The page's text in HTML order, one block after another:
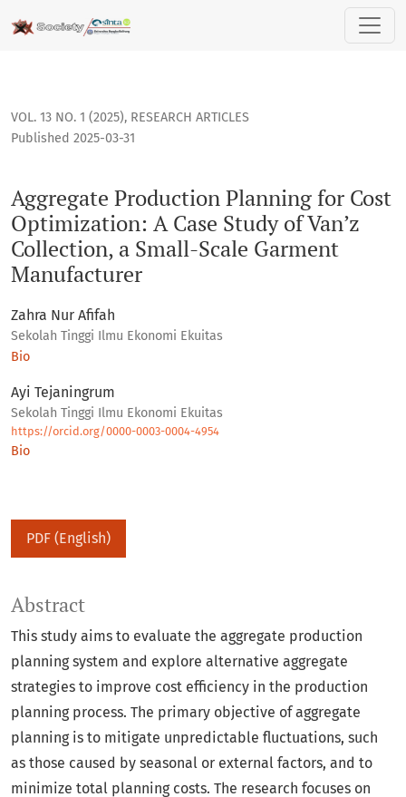
Aggregate Production Planning for Cost Optimization: A
VOL. 13 NO. 1 (2025), RESEARCH ARTICLES
Aggregate Production Planning for Cost
Optimization: A Case Study of Van’z
Collection, a Small-Scale Garment
Manufacturer
Published 2025-03-31
Zahra Nur Afifah
Sekolah Tinggi Ilmu Ekonomi Ekuitas
Bio
Ayi Tejaningrum
Sekolah Tinggi Ilmu Ekonomi Ekuitas
https://orcid.org/0000-0003-0004-4954
Bio
PDF (English)
Abstract
This study aims to evaluate the aggregate production
planning system and explore alternative aggregate
strategies to improve cost efficiency in the production
planning process. The primary objective of aggregate
planning is to mitigate unpredictable fluctuations, such
as those caused by seasonal or external factors, and to
minimize total planning costs. The research focuses on